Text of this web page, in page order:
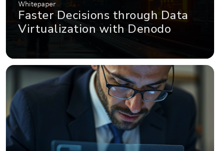
Whitepaper
Faster Decisions through Data
Virtualization with Denodo